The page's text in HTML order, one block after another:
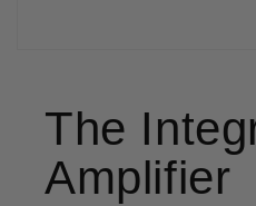
The
Amplifier